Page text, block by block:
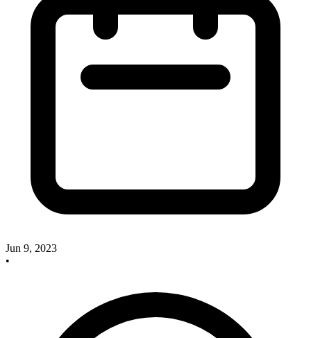
Jun 9, 2023
•